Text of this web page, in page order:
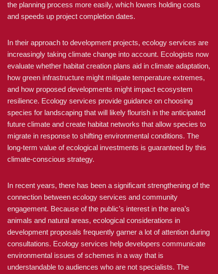
the planning process more easily, which lowers holding costs
and speeds up project completion dates.
In their approach to development projects, ecology services are
increasingly taking climate change into account. Ecologists now
evaluate whether habitat creation plans aid in climate adaptation,
how green infrastructure might mitigate temperature extremes,
and how proposed developments might impact ecosystem
resilience. Ecology services provide guidance on choosing
species for landscaping that will likely flourish in the anticipated
future climate and create habitat networks that allow species to
migrate in response to shifting environmental conditions. The
long-term value of ecological investments is guaranteed by this
climate-conscious strategy.
In recent years, there has been a significant strengthening of the
connection between ecology services and community
engagement. Because of the public’s interest in the area’s
animals and natural areas, ecological considerations in
development proposals frequently garner a lot of attention during
consultations. Ecology services help developers communicate
environmental issues of schemes in a way that is
understandable to audiences who are not specialists. The